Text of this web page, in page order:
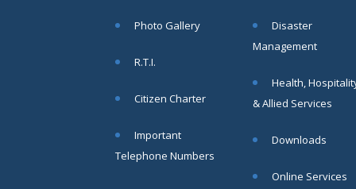
area
More
13
Photo Gallery
R.T.I.
Citizen Charter
Important
Telephone Numbers
Disaster
Management
Health,
& Allied Services
Downloads
Online Services